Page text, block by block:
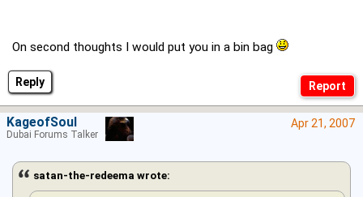
Reply
On second thoughts I would put you in a bin bag
Apr 21, 2007
satan-the-redeema wrote:
KageofSoul
Dubai Forums Talker